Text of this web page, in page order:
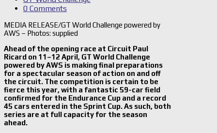
0 Comments
MEDIA RELEASE/GT World Challenge powered by
AWS – Photos: supplied
Ahead of the opening race at Circuit Paul
Ricard on 11–12 April, GT World Challenge
powered by AWS is making final preparations
for a spectacular season of action on and off
the circuit. The competition is certain to be
fierce this year, with a fantastic 59-car field
confirmed for the Endurance Cup and a record
45 cars entered in the Sprint Cup. As such, both
series are at full capacity for the season
ahead.